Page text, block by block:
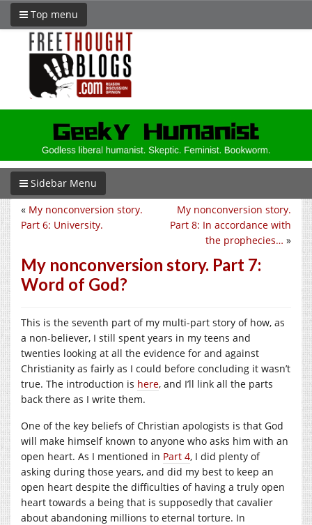
Top menu
Sidebar Menu
My nonconversion story.
Part 8: In accordance with
the prophecies… »
« My nonconversion story.
Part 6: University.
My nonconversion story. Part 7:
Word of God?
This is the seventh part of my multi-part story of how, as
a non-believer, I still spent years in my teens and
twenties looking at all the evidence for and against
Christianity as fairly as I could before concluding it wasn’t
true. The introduction is here, and I’ll link all the parts
back there as I write them.
One of the key beliefs of Christian apologists is that God
will make himself known to anyone who asks him with an
open heart. As I mentioned in Part 4, I did plenty of
asking during those years, and did my best to keep an
open heart despite the difficulties of having a truly open
heart towards a being that is supposedly that cavalier
about abandoning millions to eternal torture. In